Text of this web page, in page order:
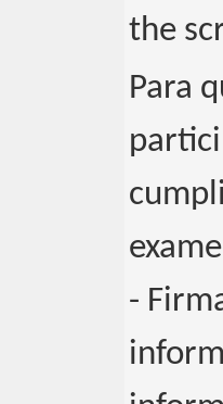
the
Para
-